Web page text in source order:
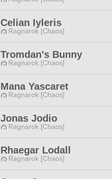
Celian Iyleris
Ragnarok [Chaos]
Tromdan's Bunny
Ragnarok [Chaos]
Mana Yascaret
Ragnarok [Chaos]
Jonas Jodio
Ragnarok [Chaos]
Rhaegar Lodall
Ragnarok [Chaos]